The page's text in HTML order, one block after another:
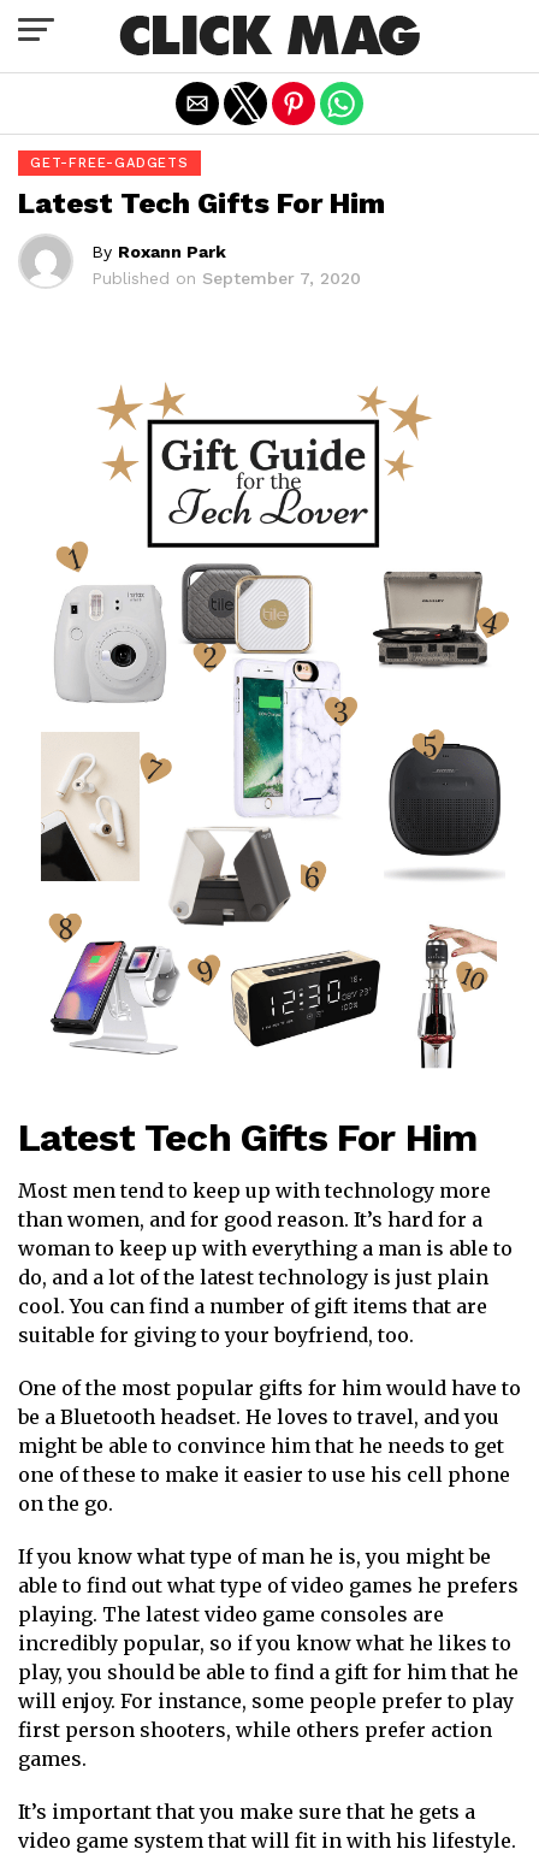
GET-FREE-GADGETS
Latest Tech Gifts For Him
By Roxann Park
Published on September 7, 2020
Latest Tech Gifts For Him
Most men tend to keep up with technology more
than women, and for good reason. It’s hard for a
woman to keep up with everything a man is able to
do, and a lot of the latest technology is just plain
cool. You can find a number of gift items that are
suitable for giving to your boyfriend, too.
One of the most popular gifts for him would have to
be a Bluetooth headset. He loves to travel, and you
might be able to convince him that he needs to get
one of these to make it easier to use his cell phone
on the go.
If you know what type of man he is, you might be
able to find out what type of video games he prefers
playing. The latest video game consoles are
incredibly popular, so if you know what he likes to
play, you should be able to find a gift for him that he
will enjoy. For instance, some people prefer to play
first person shooters, while others prefer action
games.
It’s important that you make sure that he gets a
video game system that will fit in with his lifestyle.
Exit mobile version